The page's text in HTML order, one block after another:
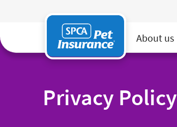
SPCA Pet Insurance
About us
Privacy Policy